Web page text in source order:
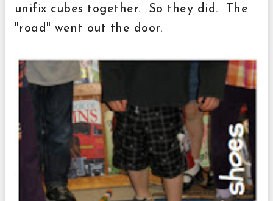
unifix cubes together. So they did. The
"road" went out the door.